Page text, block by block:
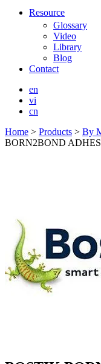
Resource
Glossary
Video
Library
Blog
Contact
en
vi
cn
Home > Products > By
BORN2BOND